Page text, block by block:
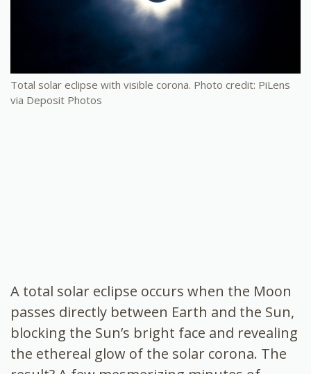
Total solar eclipse with visible corona. Photo credit: PiLens
via Deposit Photos
A total solar eclipse occurs when the Moon
passes directly between Earth and the Sun,
blocking the Sun’s bright face and revealing
the ethereal glow of the solar corona. The